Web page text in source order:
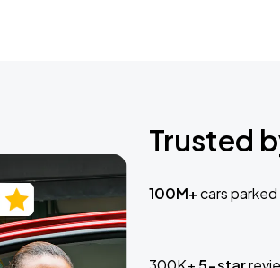
Trusted
100M+cars parked